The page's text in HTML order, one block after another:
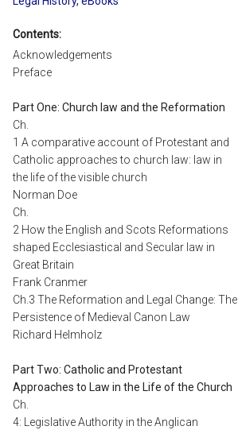
Contents:
Acknowledgements
Preface
Part One: Church law and the Reformation
Ch.
1 A comparative account of Protestant and
Catholic approaches to church law: law in
the life of the visible church
Norman Doe
Ch.
2 How the English and Scots Reformations
shaped Ecclesiastical and Secular law in
Great Britain
Frank Cranmer
Ch.3 The Reformation and Legal Change: The
Persistence of Medieval Canon Law
Richard Helmholz
Part Two: Catholic and Protestant
Approaches to Law in the Life of the Church
Ch.
4: Legislative Authority in the Anglican